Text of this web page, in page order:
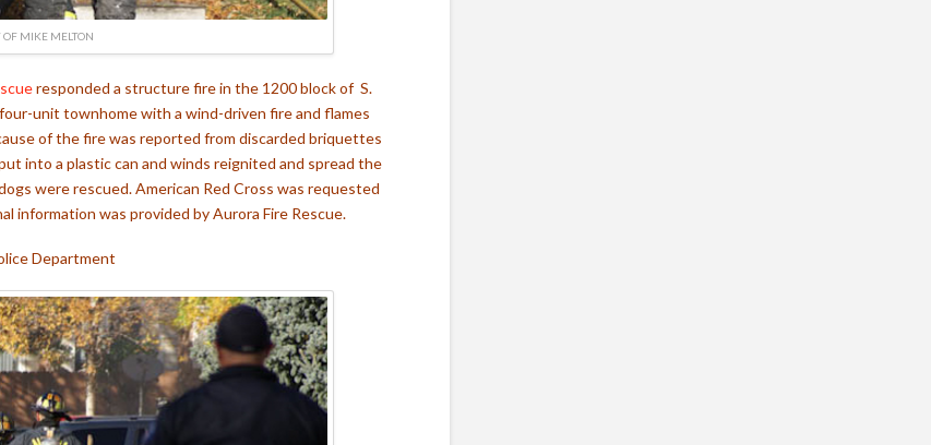
OF MIKE MELTON
responded a structure fire in the 1200 block of S.
unit townhome with a wind-driven fire and flames
of the fire was reported from discarded briquettes
into a plastic can and winds reignited and spread the
were rescued. American Red Cross was requested
information was provided by Aurora Fire Rescue.
Department